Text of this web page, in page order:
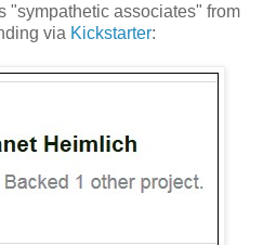
"sympathetic associates" from
via Kickstarter: